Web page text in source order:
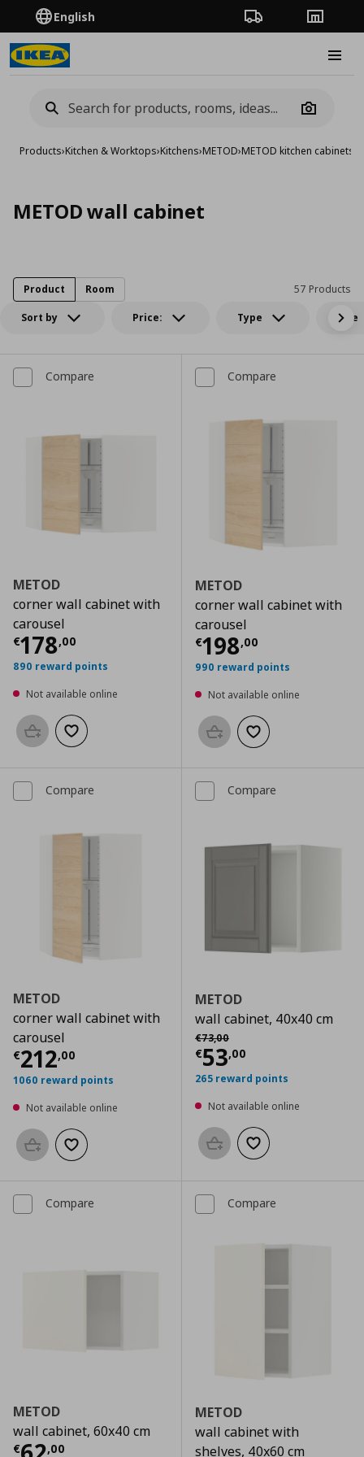
English Order TrackingStores
Camera
Products›Kitchen & Worktops›Kitchens›METOD›METOD kitchen cabinets
METOD wall cabinet
Sort by Price: Type Size
57 Products
Product Room
Compare
METOD
corner wall cabinet with
carousel
€178,00
Current price € 178,00
890 reward points
Not available online
Add to basketAdd to wishlist
Compare
METOD
corner wall cabinet with
carousel
€198,00
Current price
990 reward points
Not available online
Add to basketAdd to wishlist
Compare
METOD
corner wall cabinet with
carousel
€212,00
Current price € 212,00
1060 reward points
Not available online
Add to basketAdd to wishlist
Compare
METOD
wall cabinet, 40x40 cm
€73,00
Αρχική τιμή
€53,00
Current price
265 reward points
Not available online
Add to basketAdd to wishlist
Compare
METOD
wall cabinet, 60x40 cm
€ ,00
Compare
METOD
wall cabinet with
shelves, 40x60 cm